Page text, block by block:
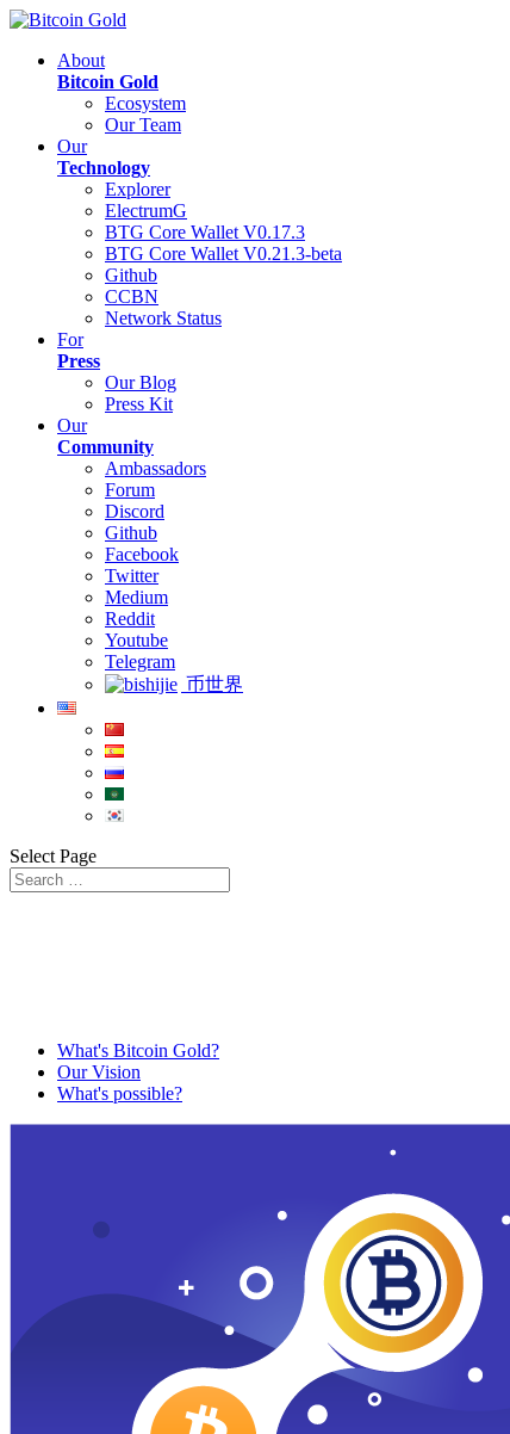
About
Bitcoin Gold
Ecosystem
Our Team
Our
Technology
Explorer
ElectrumG
BTG Core Wallet V0.17.3
BTG Core Wallet V0.21.3-beta
Github
CCBN
Network Status
For
Press
Our Blog
Press Kit
Our
Community
Ambassadors
Forum
Discord
Github
Facebook
Twitter
Medium
Reddit
Youtube
Telegram
币世界
Select Page
What's Bitcoin Gold?
Our Vision
What's possible?